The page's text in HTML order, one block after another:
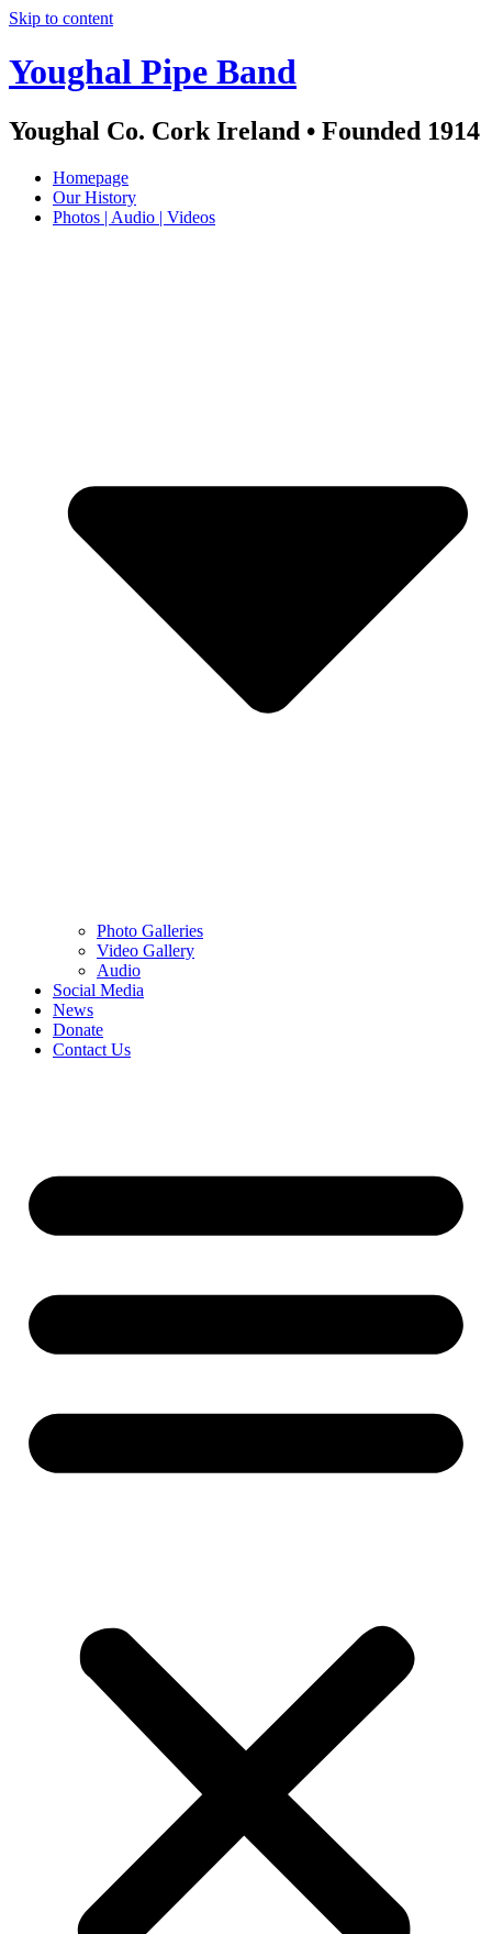
Skip to content
Youghal Pipe Band
Youghal Co. Cork Ireland • Founded 1914
Homepage
Our History
Photos | Audio | Videos
Photo Galleries
Video Gallery
Audio
Social Media
News
Donate
Contact Us